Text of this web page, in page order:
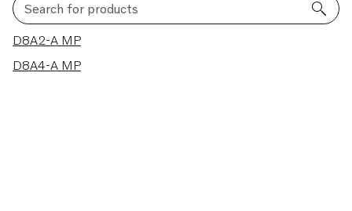
Search for products
2 results
D8A2-A MP
D8A4-A MP